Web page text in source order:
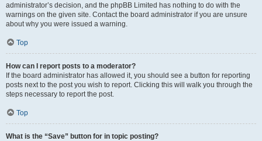
administrator’s decision, and the phpBB Limited has nothing to do with the
warnings on the given site. Contact the board administrator if you are unsure
about why you were issued a warning.
Top
How can I report posts to a moderator?
If the board administrator has allowed it, you should see a button for reporting
posts next to the post you wish to report. Clicking this will walk you through the
steps necessary to report the post.
Top
What is the “Save” button for in topic posting?